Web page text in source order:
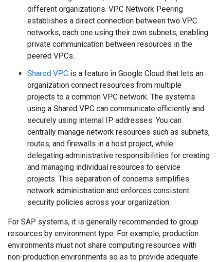
different organizations. VPC Network Peering
establishes a direct connection between two VPC
networks, each one using their own subnets, enabling
private communication between resources in the
peered VPCs.
Shared VPC is a feature in Google Cloud that lets an
organization connect resources from multiple
projects to a common VPC network. The systems
using a Shared VPC can communicate efficiently and
securely using internal IP addresses. You can
centrally manage network resources such as subnets,
routes, and firewalls in a host project, while
delegating administrative responsibilities for creating
and managing individual resources to service
projects. This separation of concerns simplifies
network administration and enforces consistent
security policies across your organization.
For SAP systems, it is generally recommended to group
resources by environment type. For example, production
environments must not share computing resources with
non-production environments so as to provide adequate